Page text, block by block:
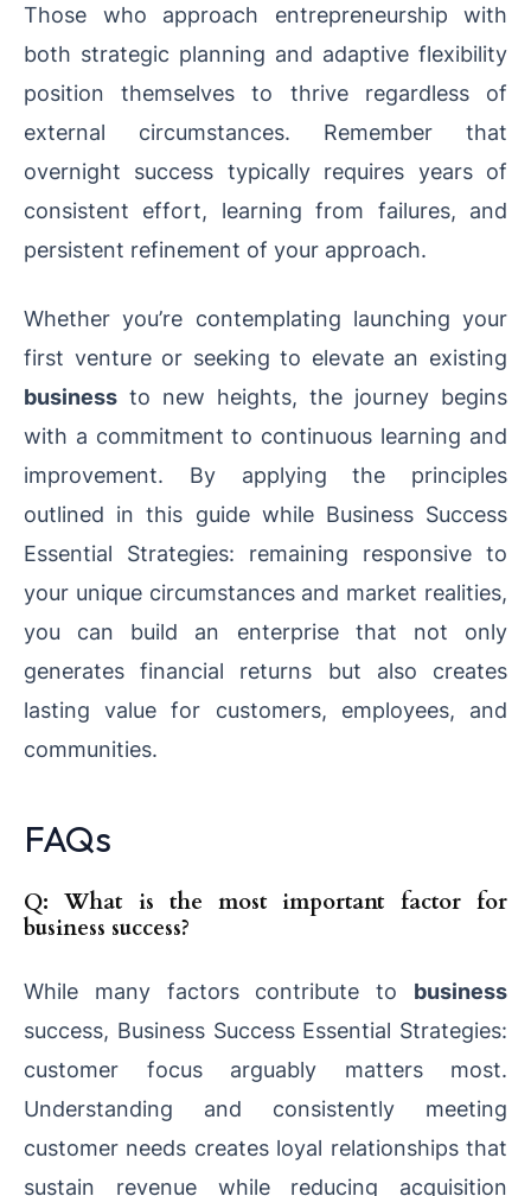
Those who approach entrepreneurship with
both strategic planning and adaptive flexibility
position themselves to thrive regardless of
external circumstances. Remember that
overnight success typically requires years of
consistent effort, learning from failures, and
persistent refinement of your approach.
Whether you’re contemplating launching your
first venture or seeking to elevate an existing
business to new heights, the journey begins
with a commitment to continuous learning and
improvement. By applying the principles
outlined in this guide while Business Success
Essential Strategies: remaining responsive to
your unique circumstances and market realities,
you can build an enterprise that not only
generates financial returns but also creates
lasting value for customers, employees, and
communities.
FAQs
Q: What is the most important factor for
business success?
While many factors contribute to business
success, Business Success Essential Strategies:
customer focus arguably matters most.
Understanding and consistently meeting
customer needs creates loyal relationships that
sustain revenue while reducing acquisition